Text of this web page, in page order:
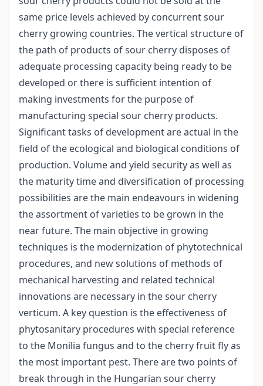
same price levels achieved by concurrent sour
cherry growing countries. The vertical structure of
the path of products of sour cherry disposes of
adequate processing capacity being ready to be
developed or there is sufficient intention of
making investments for the purpose of
manufacturing special sour cherry products.
Significant tasks of development are actual in the
field of the ecological and biological conditions of
production. Volume and yield security as well as
the maturity time and diversification of processing
possibilities are the main endeavours in widening
the assortment of varieties to be grown in the
near future. The main objective in growing
techniques is the modernization of phytotechnical
procedures, and new solutions of methods of
mechanical harvesting and related technical
innovations are necessary in the sour cherry
verticum. A key question is the effectiveness of
phytosanitary procedures with special reference
to the Monilia fungus and to the cherry fruit fly as
the most important pest. There are two points of
break through in the Hungarian sour cherry